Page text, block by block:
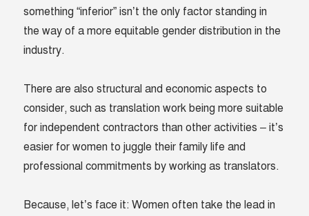
something “inferior” isn’t the only factor standing in
the way of a more equitable gender distribution in the
industry.
There are also structural and economic aspects to
consider, such as translation work being more suitable
for independent contractors than other activities – it’s
easier for women to juggle their family life and
professional commitments by working as translators.
Because, let’s face it: Women often take the lead in